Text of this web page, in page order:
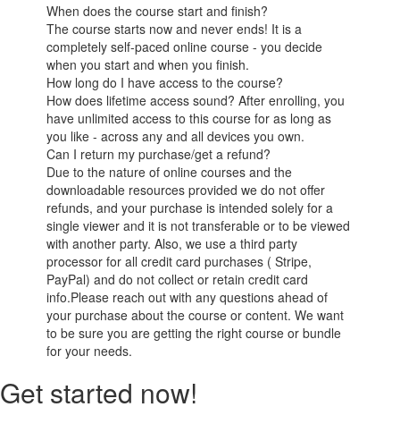
When does the course start and finish?
The course starts now and never ends! It is a
completely self-paced online course - you decide
when you start and when you finish.
How long do I have access to the course?
How does lifetime access sound? After enrolling, you
have unlimited access to this course for as long as
you like - across any and all devices you own.
Can I return my purchase/get a refund?
Due to the nature of online courses and the
downloadable resources provided we do not offer
refunds, and your purchase is intended solely for a
single viewer and it is not transferable or to be viewed
with another party. Also, we use a third party
processor for all credit card purchases ( Stripe,
PayPal) and do not collect or retain credit card
info.Please reach out with any questions ahead of
your purchase about the course or content. We want
to be sure you are getting the right course or bundle
for your needs.
Get started now!